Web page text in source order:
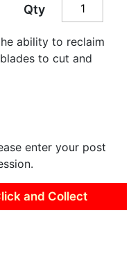
Qty
ability to reclaim
to cut and
enter your post
and Collect